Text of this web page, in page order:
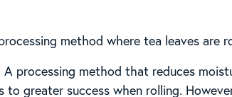
method where tea leaves are
A processing method that reduces
to greater success when rolling.